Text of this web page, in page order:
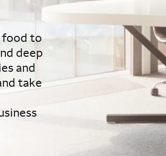
food to
deep
and
take